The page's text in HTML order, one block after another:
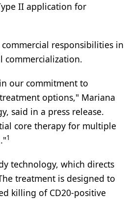
II application for
responsibilities in
commercialization.
our commitment to
options," Mariana
said in a press release.
core therapy for multiple
1
technology, which directs
treatment is designed to
killing of CD20-positive